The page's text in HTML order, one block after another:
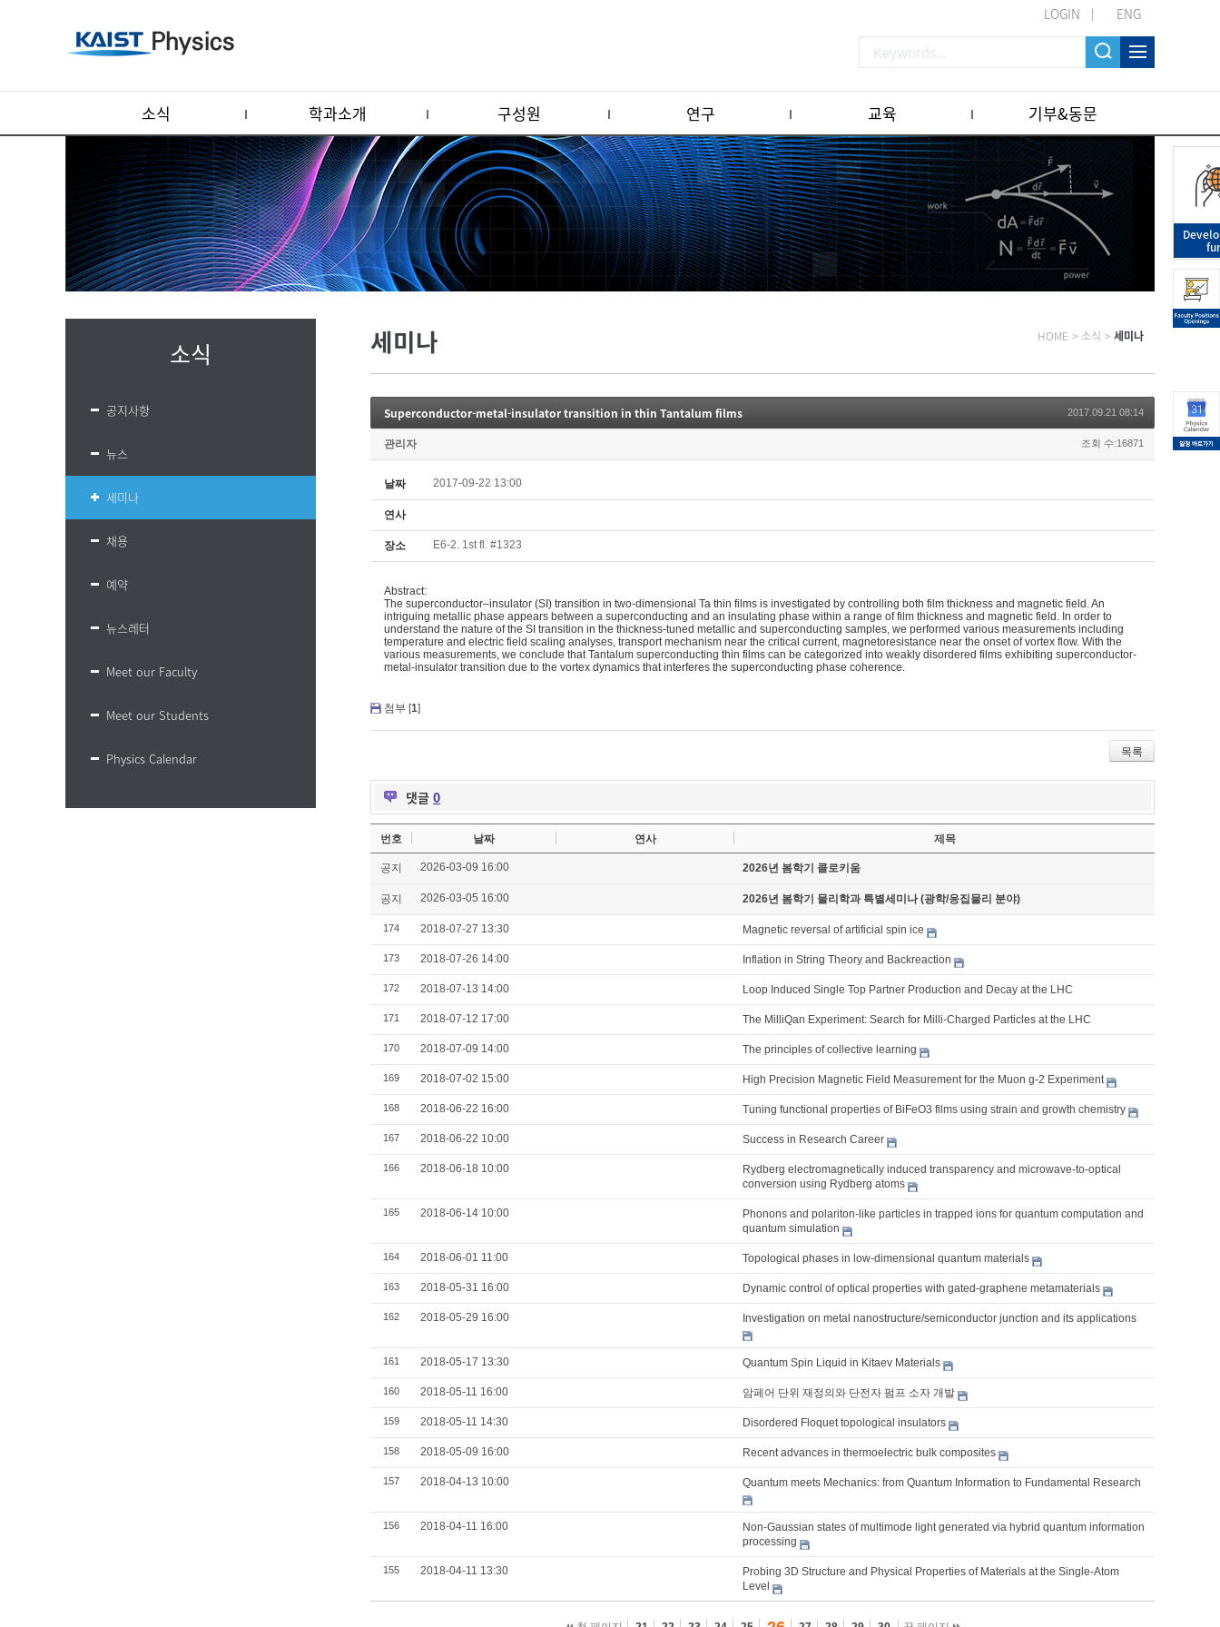
LOGIN ENG
소식 학과소개 구성원 연구 교육 기부&동문
소식
공지사항
뉴스
세미나
채용
예약
뉴스레터
Meet our Faculty
Meet our Students
Physics Calendar
세미나 HOME > 소식 > 세미나
Superconductor-metal-insulator transition in thin Tantalum films 2017.09.21 08:14
관리자 조회 수:16871
날짜 2017-09-22 13:00
연사
장소 E6-2. 1st fl. #1323
Abstract:
The superconductor–insulator (SI) transition in two-dimensional Ta thin films is investigated by controlling both film thickness and magnetic field. An
intriguing metallic phase appears between a superconducting and an insulating phase within a range of film thickness and magnetic field. In order to
understand the nature of the SI transition in the thickness-tuned metallic and superconducting samples, we performed various measurements including
temperature and electric field scaling analyses, transport mechanism near the critical current, magnetoresistance near the onset of vortex flow. With the
various measurements, we conclude that Tantalum superconducting thin films can be categorized into weakly disordered films exhibiting superconductor-
metal-insulator transition due to the vortex dynamics that interferes the superconducting phase coherence.
첨부 [1]
목록
댓글 0
번호 날짜 연사 제목
공지 2026-03-09 16:00 2026년 봄학기 콜로키움
공지 2026-03-05 16:00 2026년 봄학기 물리학과 특별세미나 (광학/응집물리 분야)
174 2018-07-27 13:30 Magnetic reversal of artificial spin ice
173 2018-07-26 14:00 Inflation in String Theory and Backreaction
172 2018-07-13 14:00 Loop Induced Single Top Partner Production and Decay at the LHC
171 2018-07-12 17:00 The MilliQan Experiment: Search for Milli-Charged Particles at the LHC
170 2018-07-09 14:00 The principles of collective learning
169 2018-07-02 15:00 High Precision Magnetic Field Measurement for the Muon g-2 Experiment
168 2018-06-22 16:00 Tuning functional properties of BiFeO3 films using strain and growth chemistry
167 2018-06-22 10:00 Success in Research Career
166 2018-06-18 10:00
Rydberg electromagnetically induced transparency and microwave-to-optical
conversion using Rydberg atoms
165 2018-06-14 10:00
Phonons and polariton-like particles in trapped ions for quantum computation and
quantum simulation
164 2018-06-01 11:00 Topological phases in low-dimensional quantum materials
163 2018-05-31 16:00 Dynamic control of optical properties with gated-graphene metamaterials
162 2018-05-29 16:00 Investigation on metal nanostructure/semiconductor junction and its applications
161 2018-05-17 13:30 Quantum Spin Liquid in Kitaev Materials
160 2018-05-11 16:00 암페어 단위 재정의와 단전자 펌프 소자 개발
159 2018-05-11 14:30 Disordered Floquet topological insulators
158 2018-05-09 16:00 Recent advances in thermoelectric bulk composites
157 2018-04-13 10:00 Quantum meets Mechanics: from Quantum Information to Fundamental Research
156 2018-04-11 16:00
Non-Gaussian states of multimode light generated via hybrid quantum information
processing
155 2018-04-11 13:30
Probing 3D Structure and Physical Properties of Materials at the Single-Atom
Level